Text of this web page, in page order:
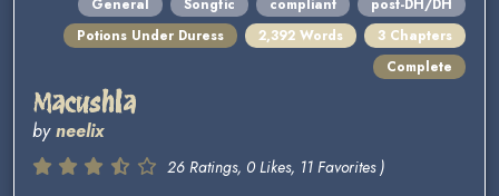
General Songfic compliant
post-DH/DH
Potions Under Duress
2,392 Words
3 Chapters
Complete
Macushla
byneelix
26 Ratings, 0 Likes, 11 Favorites )